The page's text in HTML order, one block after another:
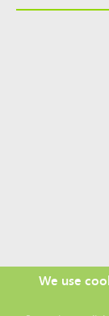
We use